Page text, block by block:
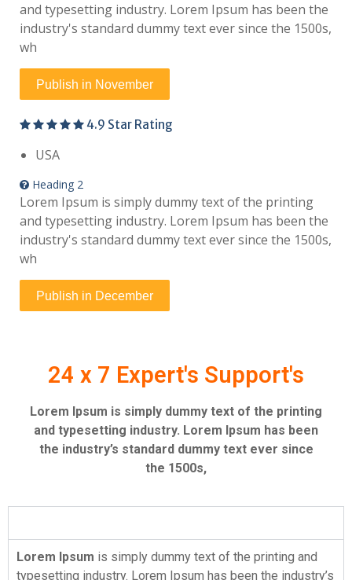
and typesetting industry. Lorem Ipsum has been the
industry's standard dummy text ever since the 1500s,
wh
Publish in November
4.9 Star Rating
USA
Heading 2
Lorem Ipsum is simply dummy text of the printing
and typesetting industry. Lorem Ipsum has been the
industry's standard dummy text ever since the 1500s,
wh
Publish in December
24 x 7 Expert's Support's
Lorem Ipsum is simply dummy text of the printing
and typesetting industry. Lorem Ipsum has been
the industry’s standard dummy text ever since
the 1500s,
Lorem Ipsum is simply dummy text of the printing and
typesetting industry. Lorem Ipsum has been the industry’s